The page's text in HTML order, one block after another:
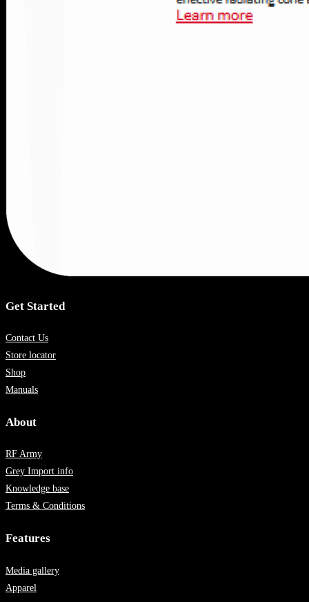
Get Started
Contact Us
Store locator
Shop
Manuals
About
RF Army
Grey Import info
Knowledge base
Terms & Conditions
Features
Media gallery
Apparel